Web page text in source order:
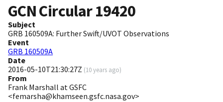
GCN Circular19420
Subject
GRB 160509A: Further Swift/UVOT Observations
Event
GRB 160509A
Date
2016-05-10T21:30:27Z (10 years ago)
From
Frank Marshall at GSFC
<femarsha@khamseen.gsfc.nasa.gov>